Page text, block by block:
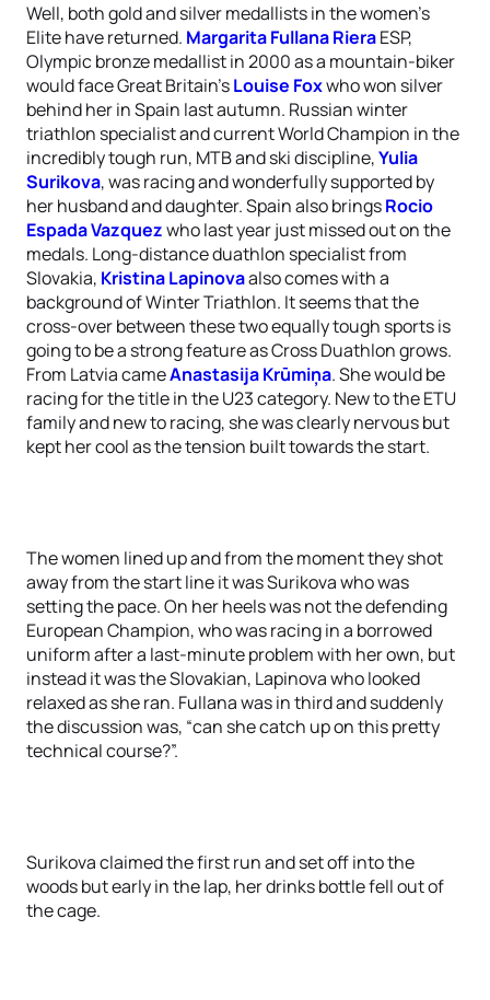
Well, both gold and silver medallists in the women’s
Elite have returned. Margarita Fullana RieraESP,
Olympic bronze medallist in 2000 as a mountain-biker
would face Great Britain’sLouise Foxwho won silver
behind her in Spain last autumn. Russian winter
triathlon specialist and current World Champion in the
incredibly tough run, MTB and ski discipline,Yulia
Surikova, was racing and wonderfully supported by
her husband and daughter. Spain also bringsRocio
Espada Vazquezwho last year just missed out on the
medals. Long-distance duathlon specialist from
Slovakia, Kristina Lapinovaalso comes with a
background of Winter Triathlon. It seems that the
cross-over between these two equally tough sports is
going to be a strong feature as Cross Duathlon grows.
From Latvia cameAnastasija Krūmiņa. She would be
racing for the title in the U23 category. New to the ETU
family and new to racing, she was clearly nervous but
kept her cool as the tension built towards the start.
The women lined up and from the moment they shot
away from the start line it was Surikova who was
setting the pace. On her heels was not the defending
European Champion, who was racing in a borrowed
uniform after a last-minute problem with her own, but
instead it was the Slovakian, Lapinova who looked
relaxed as she ran. Fullana was in third and suddenly
the discussion was, “can she catch up on this pretty
technical course?”.
Surikova claimed the first run and set off into the
woods but early in the lap, her drinks bottle fell out of
the cage.